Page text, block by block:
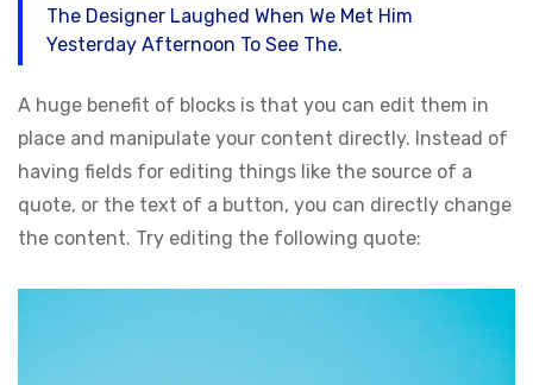
The Designer Laughed When We Met Him
Yesterday Afternoon To See The.
A huge benefit of blocks is that you can edit them in
place and manipulate your content directly. Instead of
having fields for editing things like the source of a
quote, or the text of a button, you can directly change
the content. Try editing the following quote: